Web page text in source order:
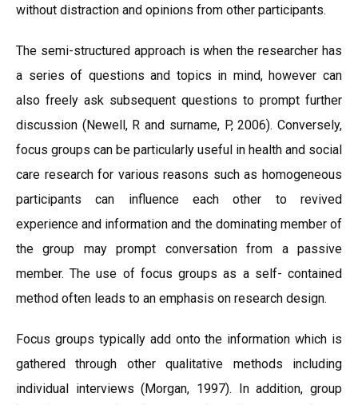
without distraction and opinions from other participants.
The semi-structured approach is when the researcher has
a series of questions and topics in mind, however can
also freely ask subsequent questions to prompt further
discussion (Newell, R and surname, P, 2006). Conversely,
focus groups can be particularly useful in health and social
care research for various reasons such as homogeneous
participants can influence each other to revived
experience and information and the dominating member of
the group may prompt conversation from a passive
member. The use of focus groups as a self- contained
method often leads to an emphasis on research design.
Focus groups typically add onto the information which is
gathered through other qualitative methods including
individual interviews (Morgan, 1997). In addition, group